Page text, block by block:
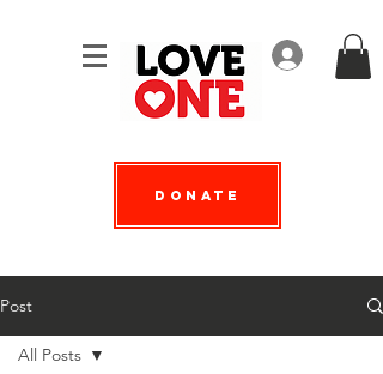
Log In
Donate
Post
All Posts